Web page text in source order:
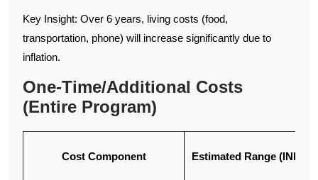
Key Insight: Over 6 years, living costs (food,
transportation, phone) will increase significantly due to
inflation.
One-Time/Additional Costs
(Entire Program)
Cost Component Estimated Range (INR)